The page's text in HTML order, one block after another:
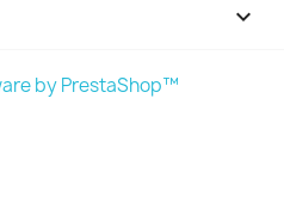
keyboard_arrow_down
by PrestaShop™